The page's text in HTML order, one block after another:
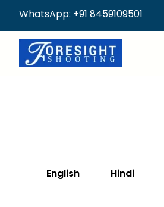
WhatsApp: +91 8459109501
English Hindi